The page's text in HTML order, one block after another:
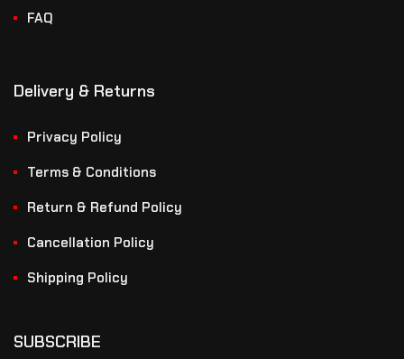
FAQ
Delivery & Returns
Privacy Policy
Terms & Conditions
Return & Refund Policy
Cancellation Policy
Shipping Policy
SUBSCRIBE